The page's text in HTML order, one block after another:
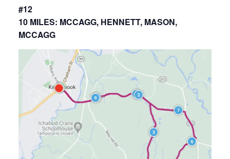
#12
10 MILES: MCCAGG, HENNETT, MASON,
MCCAGG